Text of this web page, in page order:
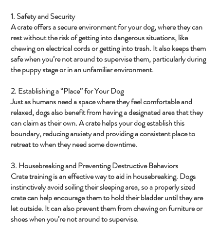
1. Safety and Security
A crate offers a secure environment for your dog, where they can
rest without the risk of getting into dangerous situations, like
chewing on electrical cords or getting into trash. It also keeps them
safe when you’re not around to supervise them, particularly during
the puppy stage or in an unfamiliar environment.
2. Establishing a “Place” for Your Dog
Just as humans need a space where they feel comfortable and
relaxed, dogs also benefit from having a designated area that they
can claim as their own. A crate helps your dog establish this
boundary, reducing anxiety and providing a consistent place to
retreat to when they need some downtime.
3. Housebreaking and Preventing Destructive Behaviors
Crate training is an effective way to aid in housebreaking. Dogs
instinctively avoid soiling their sleeping area, so a properly sized
crate can help encourage them to hold their bladder until they are
let outside. It can also prevent them from chewing on furniture or
shoes when you’re not around to supervise.